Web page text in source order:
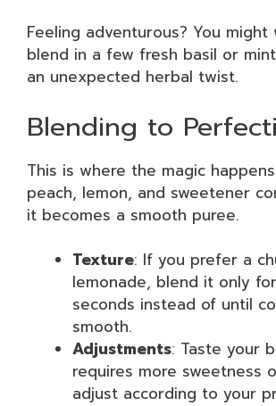
Feeling adventurous? You might
blend in a few fresh basil or
an unexpected herbal twist.
Blending to
This is where the magic
peach, lemon, and sweetener
it becomes a smooth puree.
Texture: If you prefer a
lemonade, blend it only
seconds instead of until
smooth.
Adjustments: Taste your
requires more sweetness
adjust according to your